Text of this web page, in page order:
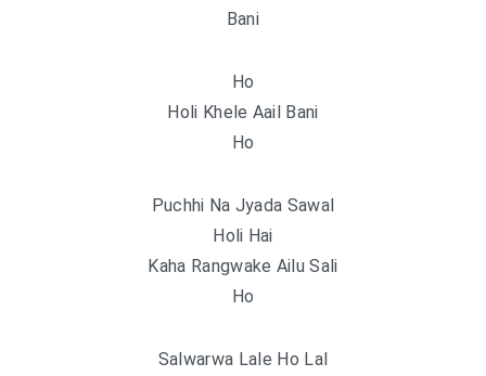
Bani
Ho
Holi Khele Aail Bani
Ho
Puchhi Na Jyada Sawal
Holi Hai
Kaha Rangwake Ailu Sali
Ho
Salwarwa Lale Ho Lal